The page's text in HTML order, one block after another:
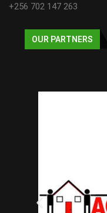
+256 702 147 263
OUR PARTNERS